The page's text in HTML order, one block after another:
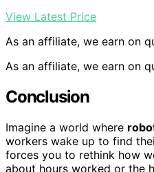
View Latest Price
As an affiliate, we earn on
As an affiliate, we earn on
Conclusion
Imagine a world where
workers wake up to find
forces you to rethink how
about hours worked or the